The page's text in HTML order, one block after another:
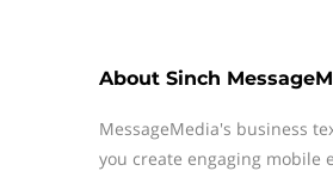
About Sinch
MessageMedia's business
you create engaging mobile